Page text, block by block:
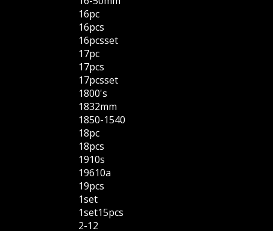
16pc
16pcs
16pcsset
17pc
17pcs
17pcsset
1800's
1832mm
1850-1540
18pc
18pcs
1910s
19610a
19pcs
1set
1set15pcs
2-12